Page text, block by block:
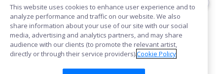
This website uses cookies to enhance user experience and to
analyze performance and traffic on our website. We also
share information about your use of our site with our social
media, advertising and analytics partners, and may share
audience with our clients (to promote the relevant artist,
directly or through their service providers).Cookie Policy